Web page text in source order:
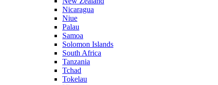
Nicaragua
Niue
Palau
Samoa
Solomon Islands
South Africa
Tanzania
Tchad
Tokelau